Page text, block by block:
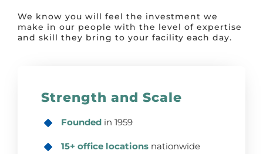
We know you will feel the investment we
make in our people with the level of expertise
and skill they bring to your facility each day.
Strength and Scale
Foundedin 1959
15+ office locationsnationwide